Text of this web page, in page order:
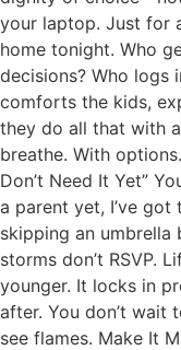
your laptop. Just for
home tonight. Who
decisions? Who logs
comforts the kids,
they do all that with
breathe. With
Don’t Need It Yet”
a parent yet, I’ve got
skipping an umbrella
storms don’t RSVP.
younger. It locks in
after. You don’t wait
see flames. Make It